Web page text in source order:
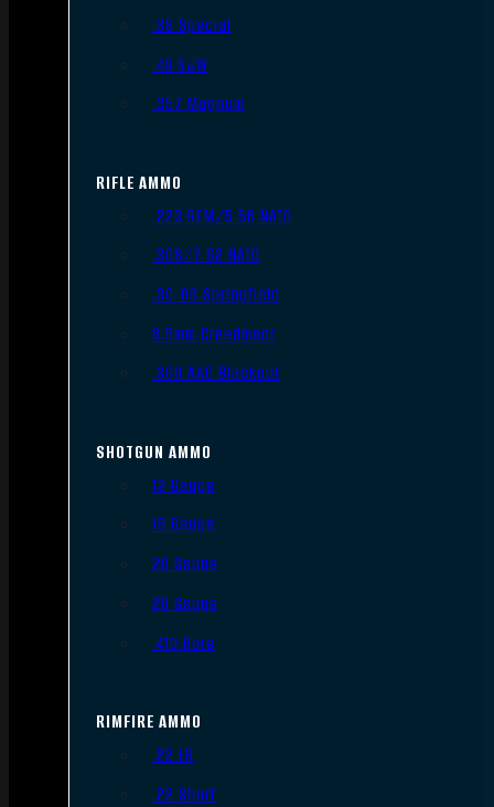
.38 Special
.40 S&W
.357 Magnum
RIFLE AMMO
.223 REM/5.56 NATO
.308/7.62 NATO
.30-06 Springfield
6.5mm Creedmoor
.300 AAC Blackout
SHOTGUN AMMO
12 Gauge
16 Gauge
20 Gauge
28 Gauge
.410 Bore
RIMFIRE AMMO
.22 LR
.22 Short